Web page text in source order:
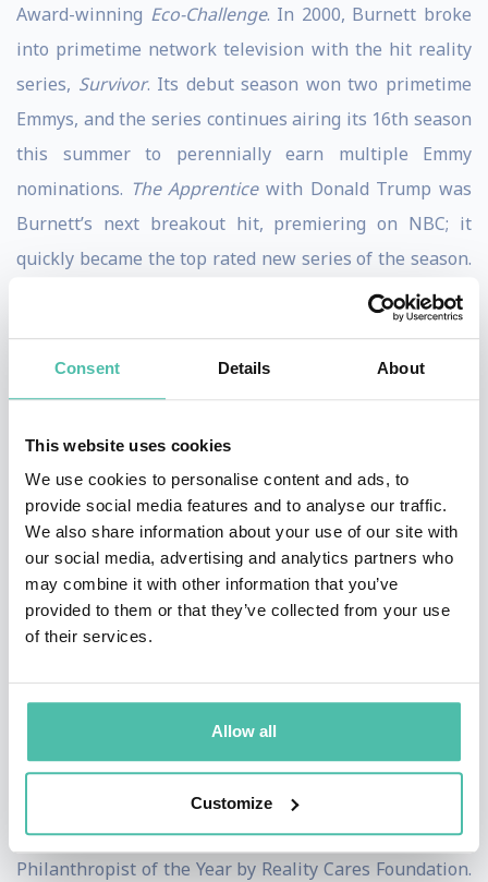
Consent Details About
This website uses cookies
We use cookies to personalise content and ads, to
provide social media features and to analyse our traffic.
We also share information about your use of our site with
our social media, advertising and analytics partners who
may combine it with other information that you’ve
provided to them or that they’ve collected from your use
of their services.
Allow all
Customize
Award-winning Eco-Challenge. In 2000, Burnett broke
into primetime network television with the hit reality
series, Survivor. Its debut season won two primetime
Emmys, and the series continues airing its 16th season
this summer to perennially earn multiple Emmy
nominations. The Apprenticewith Donald Trump was
Burnett’s next breakout hit, premiering on NBC; it
quickly became the top rated new series of the season.
is currently airing
The Apprentice
andSurvivor
, Burnett pulled in another ratings
phenomenon with the hit game show
48 countries.
Burnett has received the Peoples Choice Award for an
unprecedented four years in a row forSurvivorin the
Favorite Reality Based Television Program category. He
was featured in Entertainment Weekly’s Top 101 Most
the world today. Burnett also held the number one
position on TV Guides Most Valuable Players list, was
named to Advertising Ages Top 100, received the
Brandon Tartikoff Legacy Award, and was named
Philanthropist of the Year by Reality Cares Foundation.